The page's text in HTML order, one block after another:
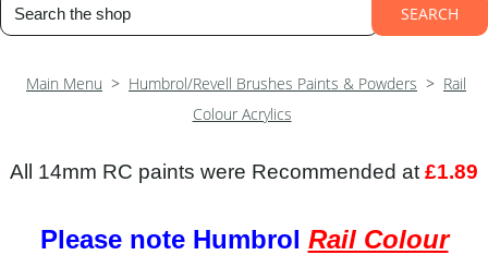
SEARCH
Main Menu > Humbrol/Revell Brushes Paints & Powders > Rail
Colour Acrylics
All 14mm RC paints were Recommended at £1.89
Please note Humbrol Rail Colour